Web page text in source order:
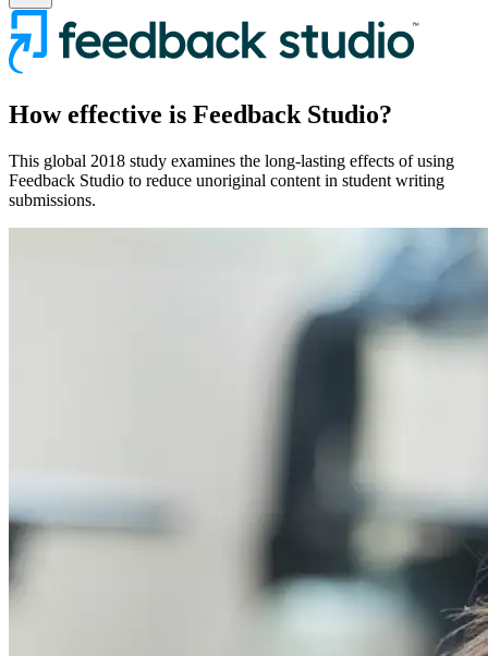
How effective is Feedback Studio?
This global 2018 study examines the long-lasting effects of using
Feedback Studio to reduce unoriginal content in student writing
submissions.